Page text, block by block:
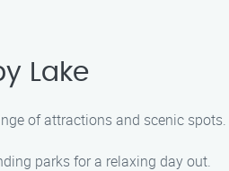
Lake
of attractions and scenic
parks for a relaxing day out.